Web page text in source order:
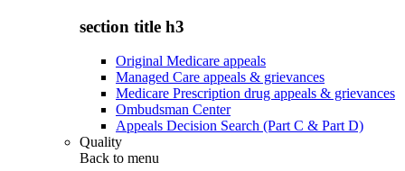
section title h3
Original Medicare appeals
Managed Care appeals & grievances
Medicare Prescription drug appeals & grievances
Ombudsman Center
Appeals Decision Search (Part C & Part D)
Quality
Back to menu